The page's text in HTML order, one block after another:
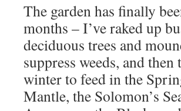
The garden has finally
months – I’ve raked up
deciduous trees and
suppress weeds, and
winter to feed in the
Mantle, the Solomon’s